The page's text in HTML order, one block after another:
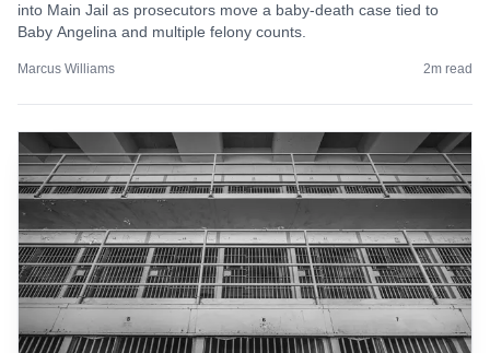
into Main Jail as prosecutors move a baby-death case tied to
Baby Angelina and multiple felony counts.
Marcus Williams 2m read